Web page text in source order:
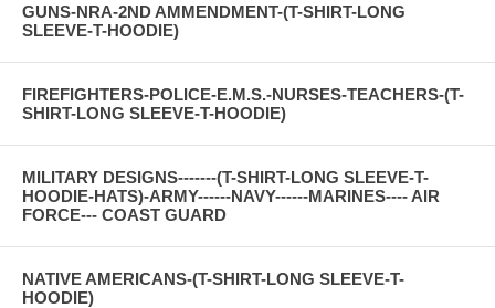
GUNS-NRA-2ND AMMENDMENT-(T-SHIRT-LONG
SLEEVE-T-HOODIE)
FIREFIGHTERS-POLICE-E.M.S.-NURSES-TEACHERS-(T-
SHIRT-LONG SLEEVE-T-HOODIE)
MILITARY DESIGNS-------(T-SHIRT-LONG SLEEVE-T-
HOODIE-HATS)-ARMY------NAVY------MARINES---- AIR
FORCE--- COAST GUARD
NATIVE AMERICANS-(T-SHIRT-LONG SLEEVE-T-
HOODIE)